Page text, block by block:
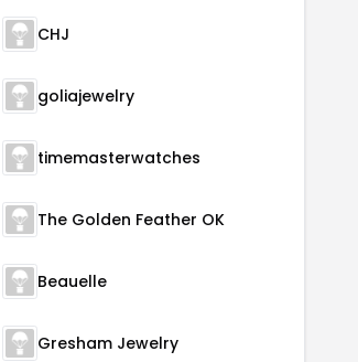
CHJ
goliajewelry
timemasterwatches
The Golden Feather OK
Beauelle
Gresham Jewelry